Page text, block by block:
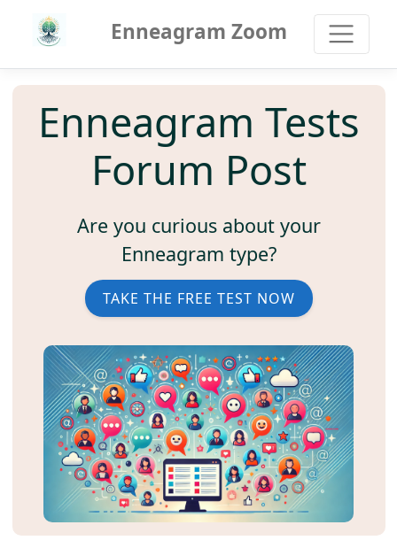
Enneagram Zoom
Enneagram Tests
Forum Post
Are you curious about your
Enneagram type?
TAKE THE FREE TEST NOW